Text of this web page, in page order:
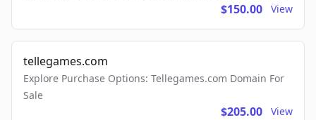
$150.00 View
tellegames.com
Explore Purchase Options: Tellegames.com Domain For
Sale
$205.00 View